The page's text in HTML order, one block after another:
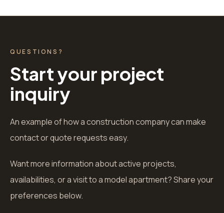
QUESTIONS?
Start your project
inquiry
An example of how a construction company can make
contact or quote requests easy.
Want more information about active projects,
availabilities, or a visit to a model apartment? Share your
preferences below.